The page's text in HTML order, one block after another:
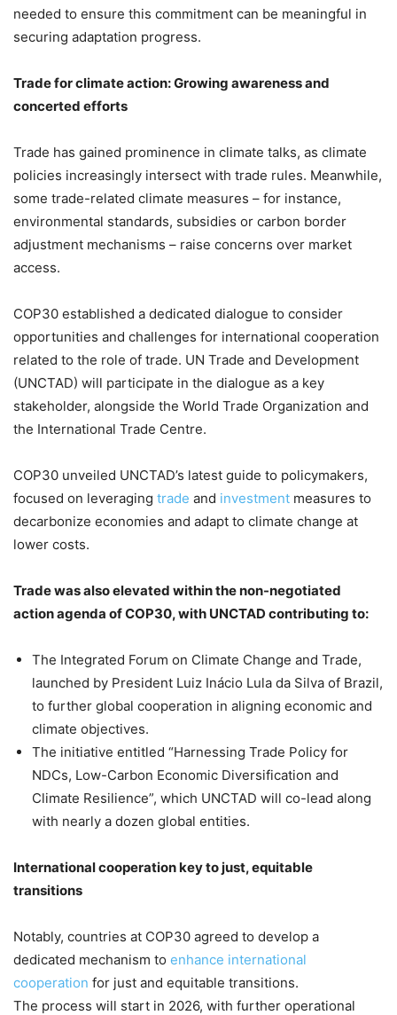
needed to ensure this commitment can be meaningful in
securing adaptation progress.
Trade for climate action: Growing awareness and
concerted efforts
Trade has gained prominence in climate talks, as climate
policies increasingly intersect with trade rules. Meanwhile,
some trade-related climate measures – for instance,
environmental standards, subsidies or carbon border
adjustment mechanisms – raise concerns over market
access.
COP30 established a dedicated dialogue to consider
opportunities and challenges for international cooperation
related to the role of trade. UN Trade and Development
(UNCTAD) will participate in the dialogue as a key
stakeholder, alongside the World Trade Organization and
the International Trade Centre.
COP30 unveiled UNCTAD’s latest guide to policymakers,
focused on leveraging trade and investment measures to
decarbonize economies and adapt to climate change at
lower costs.
Trade was also elevated within the non-negotiated
action agenda of COP30, with UNCTAD contributing to:
The Integrated Forum on Climate Change and Trade,
launched by President Luiz Inácio Lula da Silva of Brazil,
to further global cooperation in aligning economic and
climate objectives.
The initiative entitled “Harnessing Trade Policy for
NDCs, Low-Carbon Economic Diversification and
Climate Resilience”, which UNCTAD will co-lead along
with nearly a dozen global entities.
International cooperation key to just, equitable
transitions
Notably, countries at COP30 agreed to develop a
dedicated mechanism to enhance international
cooperation for just and equitable transitions.
The process will start in 2026, with further operational